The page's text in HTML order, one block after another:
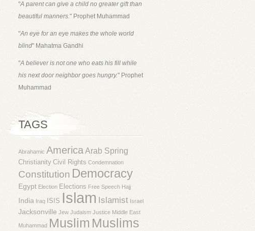
"A parent can give a child no greater gift than
beautiful manners." Prophet Muhammad
"An eye for an eye makes the whole world
blind" Mahatma Gandhi
"A believer is not one who eats his fill while
his next door neighbor goes hungry." Prophet
Muhammad
TAGS
Abrahamic AmericaArab Spring
Christianity Civil Rights Condemnation
Constitution Democracy
Egypt Election Elections Free Speech Hajj
India Iraq ISIS Islam Islamist Israel
Jacksonville Jew Judaism Justice Middle East
Muhammad Muslim Muslims